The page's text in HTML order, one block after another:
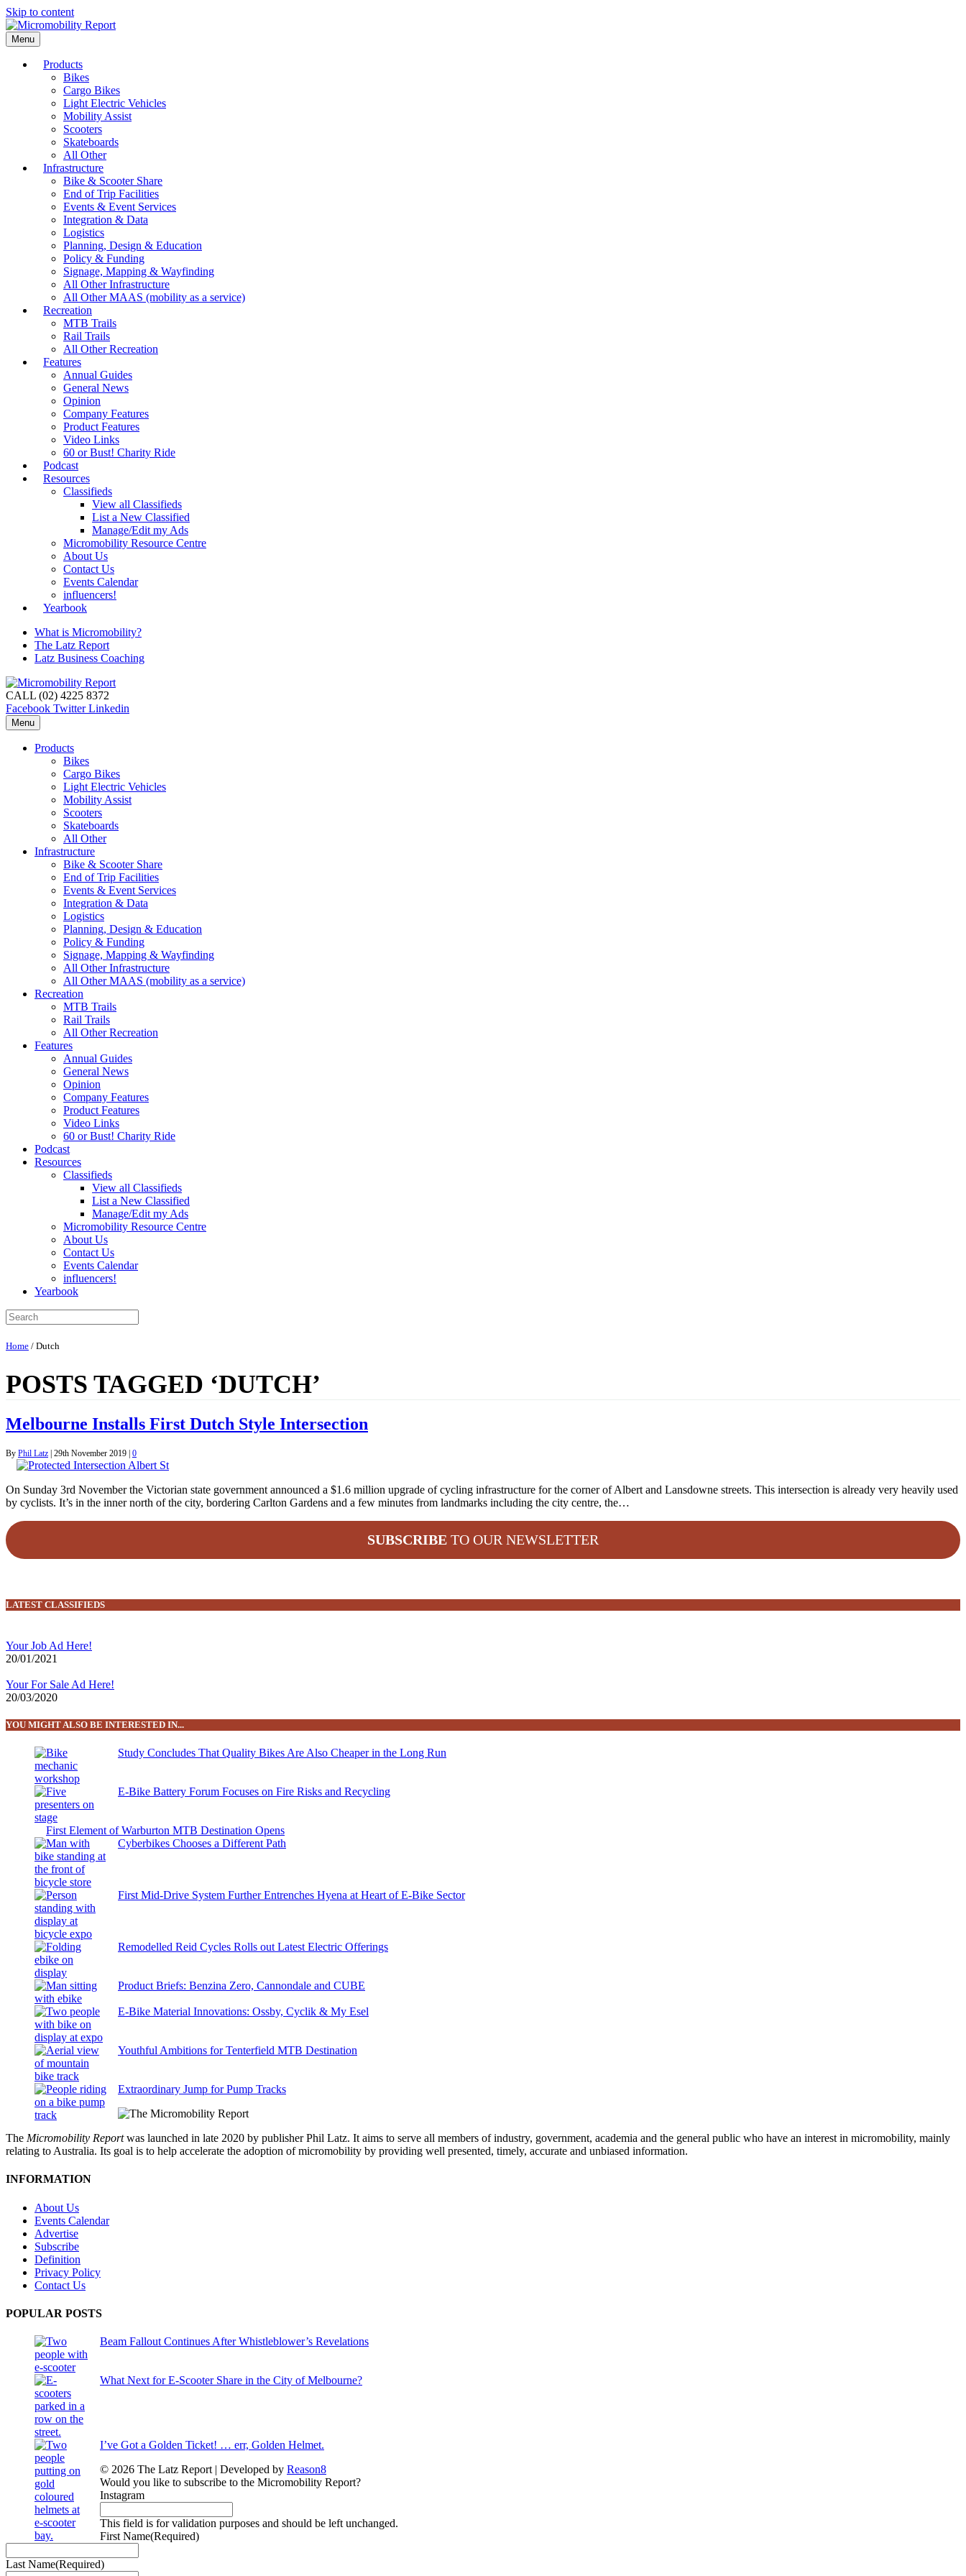
Skip to content
Menu
Products
Bikes
Cargo Bikes
Light Electric Vehicles
Mobility Assist
Scooters
Skateboards
All Other
Infrastructure
Bike & Scooter Share
End of Trip Facilities
Events & Event Services
Integration & Data
Logistics
Planning, Design & Education
Policy & Funding
Signage, Mapping & Wayfinding
All Other Infrastructure
All Other MAAS (mobility as a service)
Recreation
MTB Trails
Rail Trails
All Other Recreation
Features
Annual Guides
General News
Opinion
Company Features
Product Features
Video Links
60 or Bust! Charity Ride
Podcast
Resources
Classifieds
View all Classifieds
List a New Classified
Manage/Edit my Ads
Micromobility Resource Centre
About Us
Contact Us
Events Calendar
influencers!
Yearbook
What is Micromobility?
The Latz Report
Latz Business Coaching
CALL (02) 4225 8372
Facebook Twitter Linkedin
Menu
Products
Bikes
Cargo Bikes
Light Electric Vehicles
Mobility Assist
Scooters
Skateboards
All Other
Infrastructure
Bike & Scooter Share
End of Trip Facilities
Events & Event Services
Integration & Data
Logistics
Planning, Design & Education
Policy & Funding
Signage, Mapping & Wayfinding
All Other Infrastructure
All Other MAAS (mobility as a service)
Recreation
MTB Trails
Rail Trails
All Other Recreation
Features
Annual Guides
General News
Opinion
Company Features
Product Features
Video Links
60 or Bust! Charity Ride
Podcast
Resources
Classifieds
View all Classifieds
List a New Classified
Manage/Edit my Ads
Micromobility Resource Centre
About Us
Contact Us
Events Calendar
influencers!
Yearbook
Home / Dutch
POSTS TAGGED ‘DUTCH’
Melbourne Installs First Dutch Style Intersection
By Phil Latz | 29th November 2019 | 0
On Sunday 3rd November the Victorian state government announced a $1.6 million upgrade of cycling infrastructure for the corner of Albert and Lansdowne streets. This intersection is already very heavily used
by cyclists. It’s in the inner north of the city, bordering Carlton Gardens and a few minutes from landmarks including the city centre, the…
SUBSCRIBE TO OUR NEWSLETTER
LATEST CLASSIFIEDS
Your Job Ad Here!
20/01/2021
Your For Sale Ad Here!
20/03/2020
YOU MIGHT ALSO BE INTERESTED IN...
Study Concludes That Quality Bikes Are Also Cheaper in the Long Run
E-Bike Battery Forum Focuses on Fire Risks and Recycling
First Element of Warburton MTB Destination Opens
Cyberbikes Chooses a Different Path
First Mid-Drive System Further Entrenches Hyena at Heart of E-Bike Sector
Remodelled Reid Cycles Rolls out Latest Electric Offerings
Product Briefs: Benzina Zero, Cannondale and CUBE
E-Bike Material Innovations: Ossby, Cyclik & My Esel
Youthful Ambitions for Tenterfield MTB Destination
Extraordinary Jump for Pump Tracks
The Micromobility Reportwas launched in late 2020 by publisher Phil Latz. It aims to serve all members of industry, government, academia and the general public who have an interest in micromobility, mainly
relating to Australia. Its goal is to help accelerate the adoption of micromobility by providing well presented, timely, accurate and unbiased information.
INFORMATION
About Us
Events Calendar
Advertise
Subscribe
Definition
Privacy Policy
Contact Us
POPULAR POSTS
Beam Fallout Continues After Whistleblower’s Revelations
What Next for E-Scooter Share in the City of Melbourne?
I’ve Got a Golden Ticket! … err, Golden Helmet.
© 2026 The Latz Report | Developed by Reason8
Would you like to subscribe to the Micromobility Report?
Instagram
This field is for validation purposes and should be left unchanged.
First Name(Required)
Last Name(Required)